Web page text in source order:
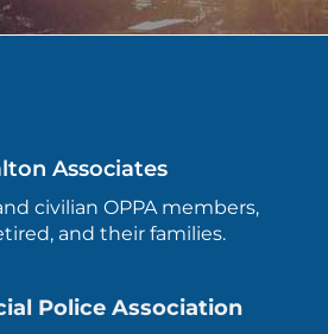
Associates
civilian OPPA members,
and their families.
Police Association